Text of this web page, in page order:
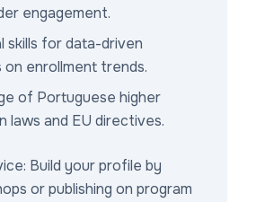
engagement.
skills for data-driven
on enrollment trends.
of Portuguese higher
laws and EU directives.
Build your profile by
or publishing on program